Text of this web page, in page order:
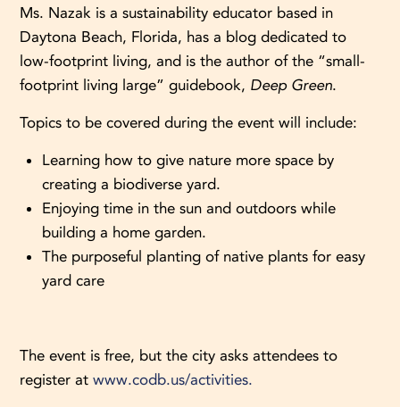
Ms. Nazak is a sustainability educator based in
Daytona Beach, Florida, has a blog dedicated to
low-footprint living, and is the author of the “small-
footprint living large” guidebook, Deep Green.
Topics to be covered during the event will include:
Learning how to give nature more space by
creating a biodiverse yard.
Enjoying time in the sun and outdoors while
building a home garden.
The purposeful planting of native plants for easy
yard care
The event is free, but the city asks attendees to
register atwww.codb.us/activities.